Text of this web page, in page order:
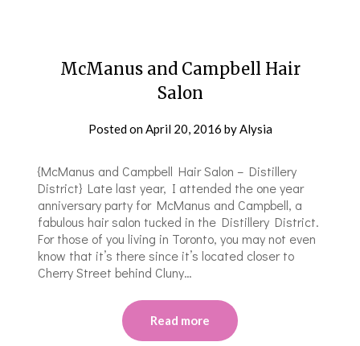
McManus and Campbell Hair
Salon
Posted onApril 20, 2016 byAlysia
{McManus and Campbell Hair Salon – Distillery
District} Late last year, I attended the one year
anniversary party for McManus and Campbell, a
fabulous hair salon tucked in the Distillery District.
For those of you living in Toronto, you may not even
know that it’s there since it’s located closer to
Cherry Street behind Cluny…
Read more